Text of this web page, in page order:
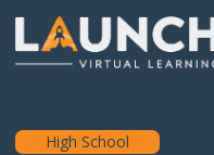
High School